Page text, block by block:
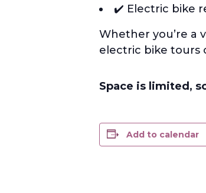
✔️ Electric bike
Whether you’re a
electric bike tours
Space is limited,
Add to calendar